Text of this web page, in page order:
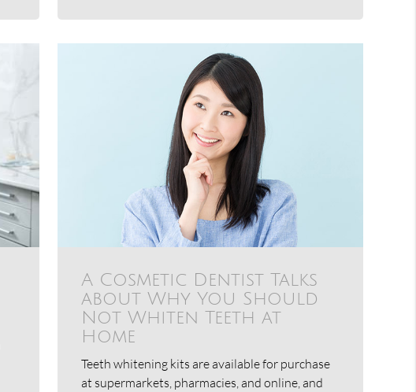
A Cosmetic Dentist Talks
about Why You Should
Not Whiten Teeth at
Home
Teeth whitening kits are available for purchase
at supermarkets, pharmacies, and online, and